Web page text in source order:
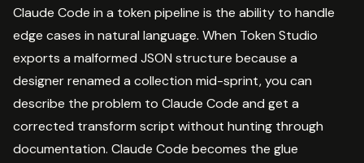
Claude Code in a token pipeline is the ability to handle
edge cases in natural language. When Token Studio
exports a malformed JSON structure because a
designer renamed a collection mid-sprint, you can
describe the problem to Claude Code and get a
corrected transform script without hunting through
documentation. Claude Code becomes the glue